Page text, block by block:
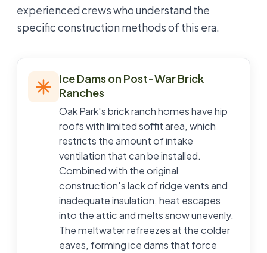
experienced crews who understand the
specific construction methods of this era.
Ice Dams on Post-War Brick
Ranches
Oak Park's brick ranch homes have hip
roofs with limited soffit area, which
restricts the amount of intake
ventilation that can be installed.
Combined with the original
construction's lack of ridge vents and
inadequate insulation, heat escapes
into the attic and melts snow unevenly.
The meltwater refreezes at the colder
eaves, forming ice dams that force